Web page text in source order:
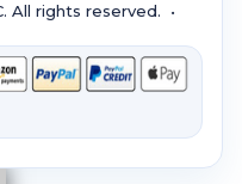
All rights reserved. •